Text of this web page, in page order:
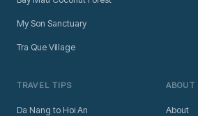
My Son Sanctuary
Tra Que Village
TRAVEL TIPS
Da Nang to Hoi An
ABOUT
About